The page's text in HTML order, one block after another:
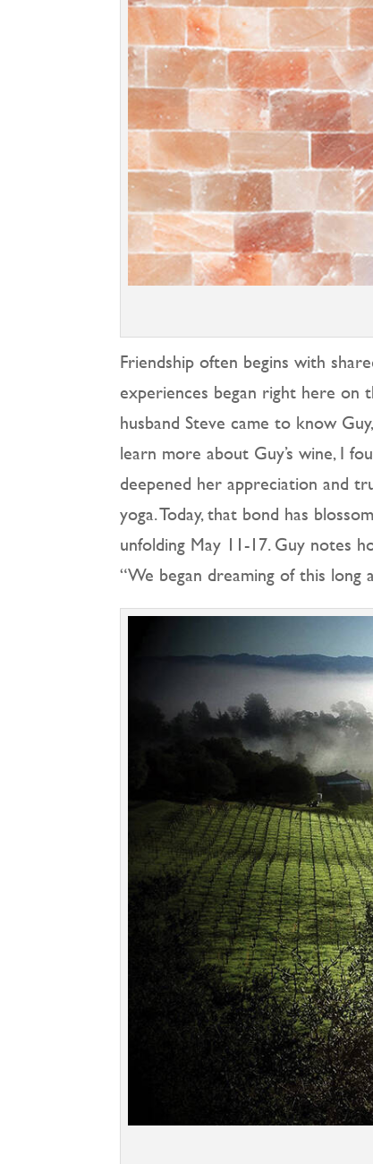
Friendship often begins with
experiences began right here on
husband Steve came to know
learn more about Guy’s wine, I
deepened her appreciation and
yoga. Today, that bond has
unfolding May 11-17. Guy notes
“We began dreaming of this long